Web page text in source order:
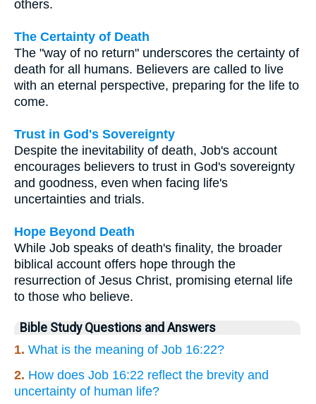
others.
The Certainty of Death
The "way of no return" underscores the certainty of
death for all humans. Believers are called to live
with an eternal perspective, preparing for the life to
come.
Trust in God's Sovereignty
Despite the inevitability of death, Job's account
encourages believers to trust in God's sovereignty
and goodness, even when facing life's
uncertainties and trials.
Hope Beyond Death
While Job speaks of death's finality, the broader
biblical account offers hope through the
resurrection of Jesus Christ, promising eternal life
to those who believe.
Bible Study Questions and Answers
1. What is the meaning of Job 16:22?
2. How does Job 16:22 reflect the brevity and
uncertainty of human life?